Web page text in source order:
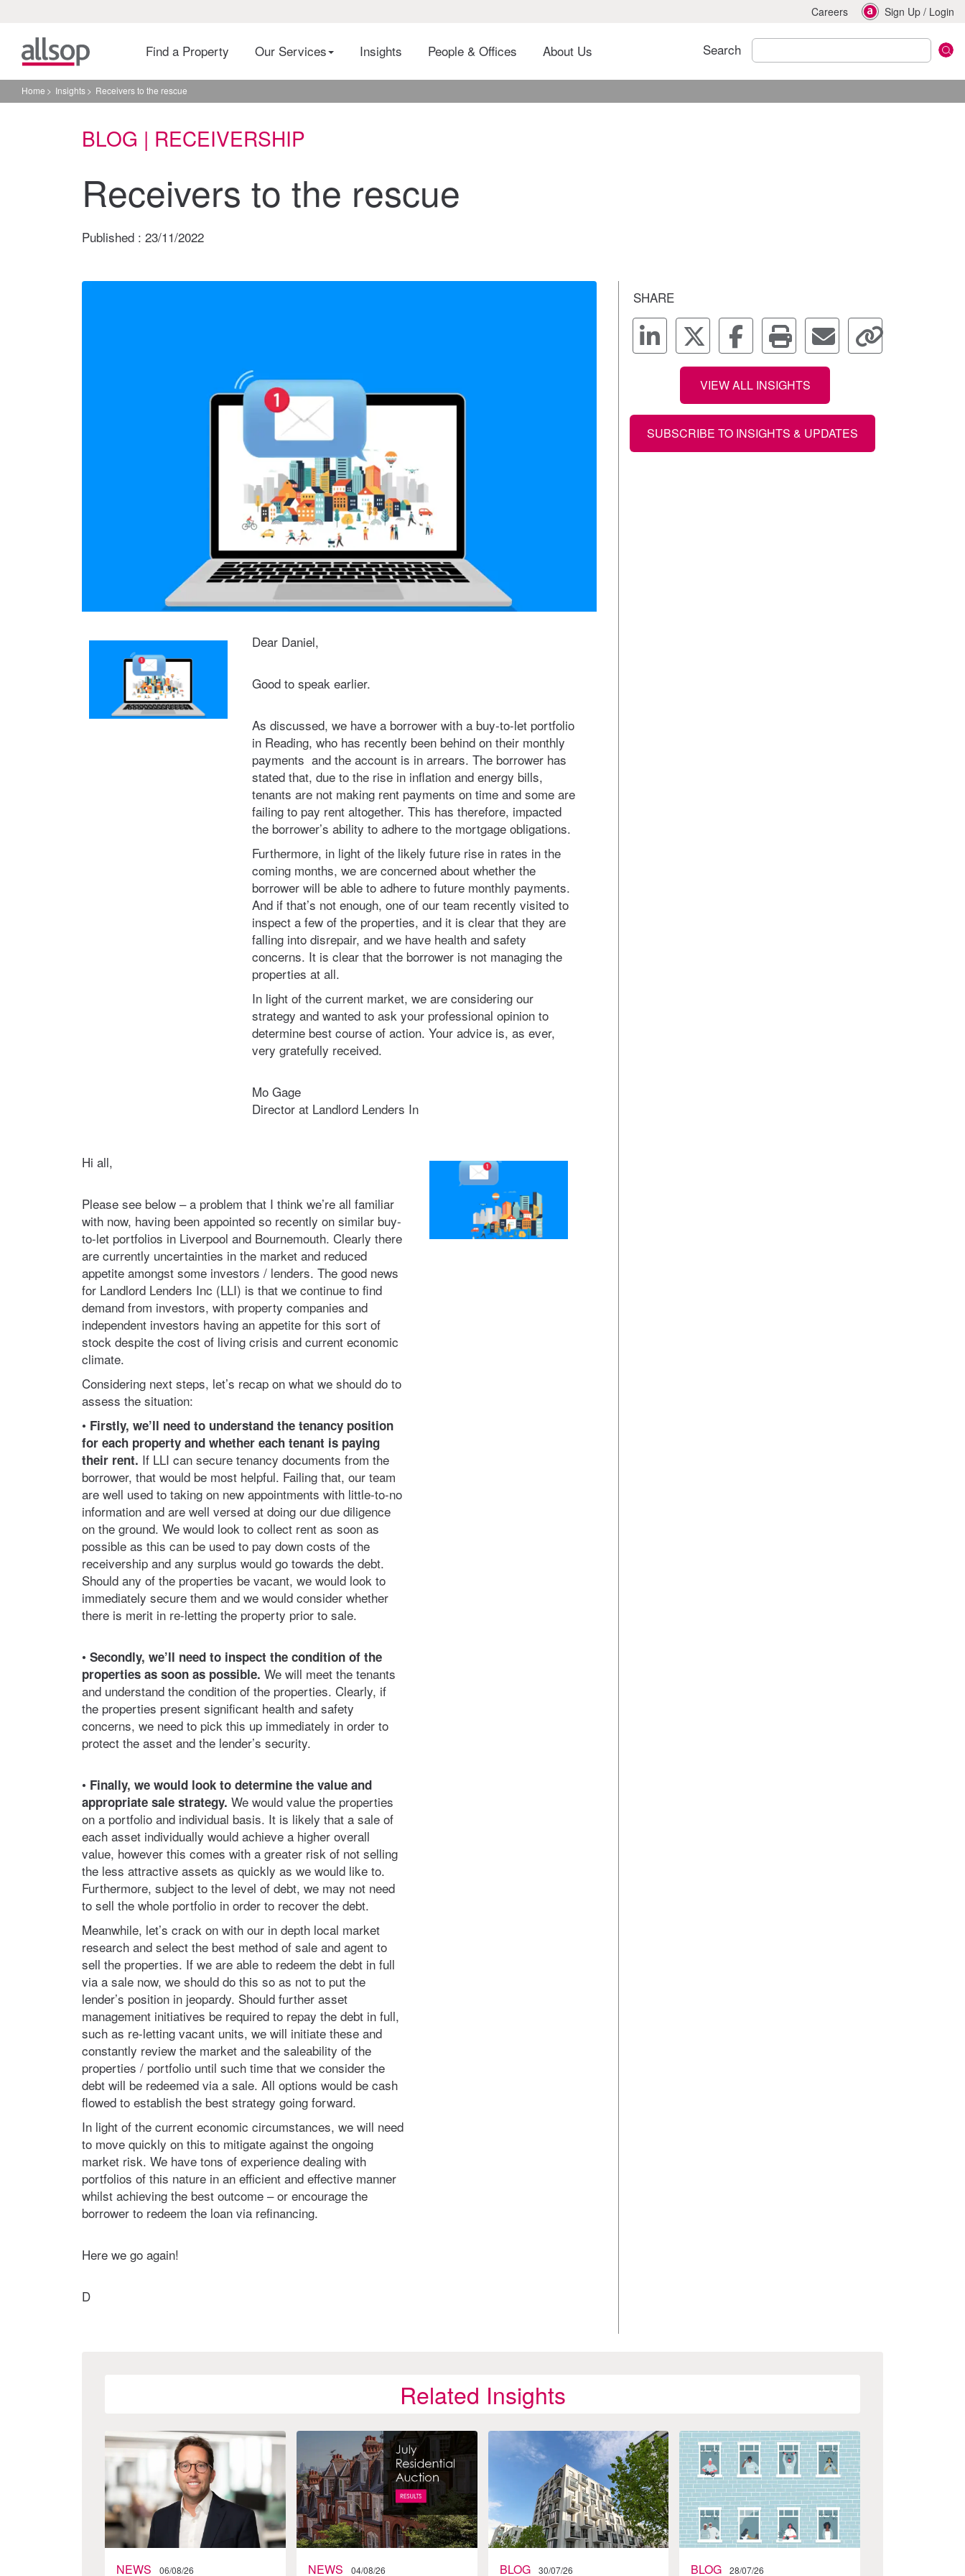
Careers Sign Up / Login
Find a Property Our Services Insights People & Offices About Us Search
Home Insights Receivers to the rescue
BLOG | RECEIVERSHIP
Receivers to the rescue
Published : 23/11/2022
Dear Daniel,
Good to speak earlier.
As discussed, we have a borrower with a buy-to-let portfolio
in Reading, who has recently been behind on their monthly
payments and the account is in arrears. The borrower has
stated that, due to the rise in inflation and energy bills,
tenants are not making rent payments on time and some are
failing to pay rent altogether. This has therefore, impacted
the borrower’s ability to adhere to the mortgage obligations.
Furthermore, in light of the likely future rise in rates in the
coming months, we are concerned about whether the
borrower will be able to adhere to future monthly payments.
And if that’s not enough, one of our team recently visited to
inspect a few of the properties, and it is clear that they are
falling into disrepair, and we have health and safety
concerns. It is clear that the borrower is not managing the
properties at all.
In light of the current market, we are considering our
strategy and wanted to ask your professional opinion to
determine best course of action. Your advice is, as ever,
very gratefully received.
Mo Gage
Director at Landlord Lenders In
Hi all,
Please see below – a problem that I think we’re all familiar
with now, having been appointed so recently on similar buy-
to-let portfolios in Liverpool and Bournemouth. Clearly there
are currently uncertainties in the market and reduced
appetite amongst some investors / lenders. The good news
for Landlord Lenders Inc (LLI) is that we continue to find
demand from investors, with property companies and
independent investors having an appetite for this sort of
stock despite the cost of living crisis and current economic
climate.
Considering next steps, let’s recap on what we should do to
assess the situation:
• Firstly, we’ll need to understand the tenancy position
for each property and whether each tenant is paying
their rent. If LLI can secure tenancy documents from the
borrower, that would be most helpful. Failing that, our team
are well used to taking on new appointments with little-to-no
information and are well versed at doing our due diligence
on the ground. We would look to collect rent as soon as
possible as this can be used to pay down costs of the
receivership and any surplus would go towards the debt.
Should any of the properties be vacant, we would look to
immediately secure them and we would consider whether
there is merit in re-letting the property prior to sale.
• Secondly, we’ll need to inspect the condition of the
properties as soon as possible. We will meet the tenants
and understand the condition of the properties. Clearly, if
the properties present significant health and safety
concerns, we need to pick this up immediately in order to
protect the asset and the lender’s security.
• Finally, we would look to determine the value and
appropriate sale strategy. We would value the properties
on a portfolio and individual basis. It is likely that a sale of
each asset individually would achieve a higher overall
value, however this comes with a greater risk of not selling
the less attractive assets as quickly as we would like to.
Furthermore, subject to the level of debt, we may not need
to sell the whole portfolio in order to recover the debt.
Meanwhile, let’s crack on with our in depth local market
research and select the best method of sale and agent to
sell the properties. If we are able to redeem the debt in full
via a sale now, we should do this so as not to put the
lender’s position in jeopardy. Should further asset
management initiatives be required to repay the debt in full,
such as re-letting vacant units, we will initiate these and
constantly review the market and the saleability of the
properties / portfolio until such time that we consider the
debt will be redeemed via a sale. All options would be cash
flowed to establish the best strategy going forward.
In light of the current economic circumstances, we will need
to move quickly on this to mitigate against the ongoing
market risk. We have tons of experience dealing with
portfolios of this nature in an efficient and effective manner
whilst achieving the best outcome – or encourage the
borrower to redeem the loan via refinancing.
Here we go again!
D
SHARE
VIEW ALL INSIGHTS
SUBSCRIBE TO INSIGHTS & UPDATES
Related Insights
NEWS 06/08/26 NEWS 04/08/26 BLOG 30/07/26 BLOG 28/07/26